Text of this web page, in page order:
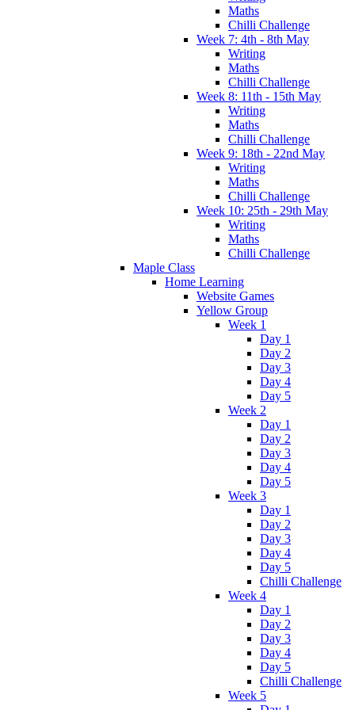
Maths
Chilli Challenge
Week 7: 4th - 8th May
Writing
Maths
Chilli Challenge
Week 8: 11th - 15th May
Writing
Maths
Chilli Challenge
Week 9: 18th - 22nd May
Writing
Maths
Chilli Challenge
Week 10: 25th - 29th May
Writing
Maths
Chilli Challenge
Maple Class
Home Learning
Website Games
Yellow Group
Week 1
Day 1
Day 2
Day 3
Day 4
Day 5
Week 2
Day 1
Day 2
Day 3
Day 4
Day 5
Week 3
Day 1
Day 2
Day 3
Day 4
Day 5
Chilli Challenge
Week 4
Day 1
Day 2
Day 3
Day 4
Day 5
Chilli Challenge
Week 5